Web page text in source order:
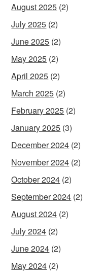
August 2025 (2)
July 2025 (2)
June 2025 (2)
May 2025 (2)
April 2025 (2)
March 2025 (2)
February 2025 (2)
January 2025 (3)
December 2024 (2)
November 2024 (2)
October 2024 (2)
September 2024 (2)
August 2024 (2)
July 2024 (2)
June 2024 (2)
May 2024 (2)